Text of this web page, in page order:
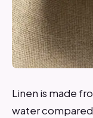
Linen is made
water